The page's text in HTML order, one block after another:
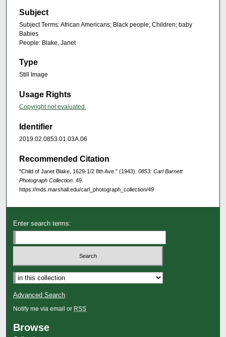
Subject
Subject Terms: African Americans; Black people; Children; baby
Babies
People: Blake, Janet
Type
Still Image
Usage Rights
Copyright not evaluated.
Identifier
2019.02.0853.01.03A.06
Recommended Citation
"Child of Janet Blake, 1629-1/2 8th Ave." (1943). 0853: Carl Barnett
Photograph Collection . 49.
https://mds.marshall.edu/carl_photograph_collection/49
Enter search terms:
Advanced Search
Notify me via email or RSS
Browse